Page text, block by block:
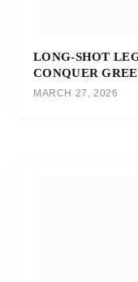
LONG-SHOT
CONQUER
MARCH 27, 2026